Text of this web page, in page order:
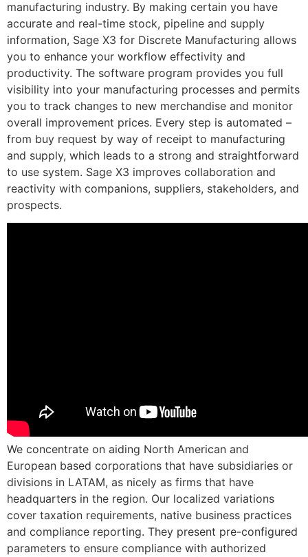
manufacturing industry. By making certain you have
accurate and real-time stock, pipeline and supply
information, Sage X3 for Discrete Manufacturing allows
you to enhance your workflow effectivity and
productivity. The software program provides you full
visibility into your manufacturing processes and permits
you to track changes to new merchandise and monitor
overall improvement prices. Every step is automated –
from buy request by way of receipt to manufacturing
and supply, which leads to a strong and straightforward
to use system. Sage X3 improves collaboration and
reactivity with companions, suppliers, stakeholders, and
prospects.
We concentrate on aiding North American and
European based corporations that have subsidiaries or
divisions in LATAM, as nicely as firms that have
headquarters in the region. Our localized variations
cover taxation requirements, native business practices
and compliance reporting. They present pre-configured
parameters to ensure compliance with authorized